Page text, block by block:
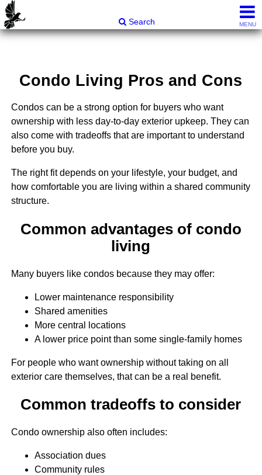
Search
MENU
Condo Living Pros and Cons
Condos can be a strong option for buyers who want
ownership with less day-to-day exterior upkeep. They can
also come with tradeoffs that are important to understand
before you buy.
The right fit depends on your lifestyle, your budget, and
how comfortable you are living within a shared community
structure.
Common advantages of condo
living
Many buyers like condos because they may offer:
Lower maintenance responsibility
Shared amenities
More central locations
A lower price point than some single-family homes
For people who want ownership without taking on all
exterior care themselves, that can be a real benefit.
Common tradeoffs to consider
Condo ownership also often includes:
Association dues
Community rules